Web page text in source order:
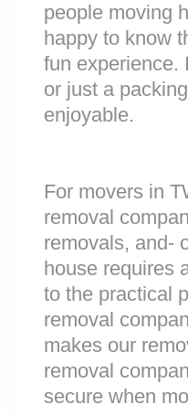
people moving
happy to know
fun experience.
or just a
enjoyable.
For movers in
removal
removals, and-
house requires
to the practical
removal
makes our
removal
secure when